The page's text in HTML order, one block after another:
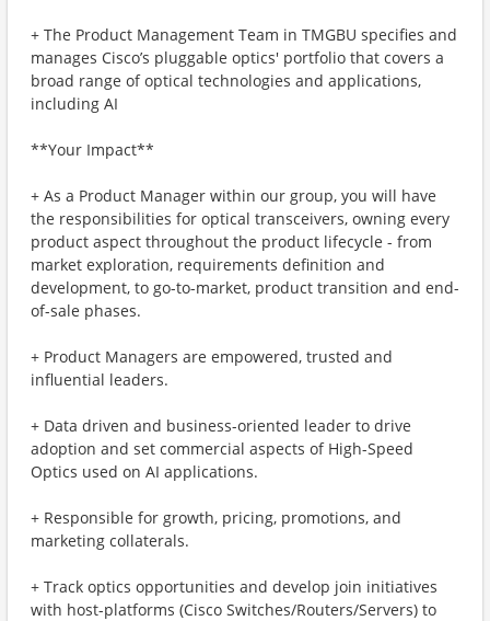
+ The Product Management Team in TMGBU specifies and
manages Cisco’s pluggable optics' portfolio that covers a
broad range of optical technologies and applications,
including AI
**Your Impact**
+ As a Product Manager within our group, you will have
the responsibilities for optical transceivers, owning every
product aspect throughout the product lifecycle - from
market exploration, requirements definition and
development, to go-to-market, product transition and end-
of-sale phases.
+ Product Managers are empowered, trusted and
influential leaders.
+ Data driven and business-oriented leader to drive
adoption and set commercial aspects of High-Speed
Optics used on AI applications.
+ Responsible for growth, pricing, promotions, and
marketing collaterals.
+ Track optics opportunities and develop join initiatives
with host-platforms (Cisco Switches/Routers/Servers) to